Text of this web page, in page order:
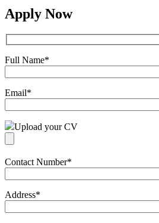
Apply Now
Full Name*
Email*
Upload your CV
Contact Number*
Address*